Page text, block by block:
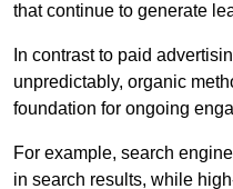
that continue to generate
In contrast to paid
unpredictably, organic
foundation for ongoing
For example, search
in search results, while